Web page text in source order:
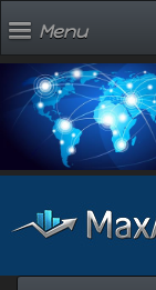
Menu